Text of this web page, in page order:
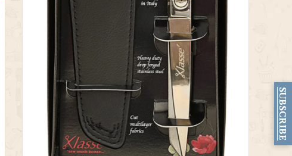
SUBSCRIBE